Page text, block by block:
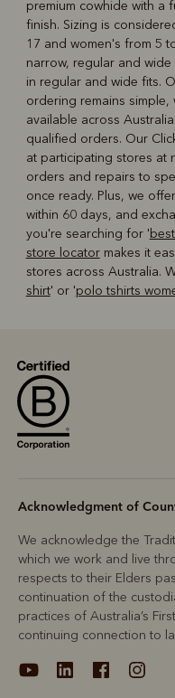
premium cowhide with a
finish. Sizing is
17 and women's from 5
narrow, regular and
in regular and wide fits.
ordering remains
available across
qualified orders. Our
at participating stores at
orders and repairs to
once ready. Plus, we
within 60 days, and
you're searching for '
store locatormakes it
stores across Australia.
shirt' or 'polo tshirts
Acknowledgment of
We acknowledge the
which we work and live
respects to their Elders
continuation of the
practices of Australia’s
continuing connection to